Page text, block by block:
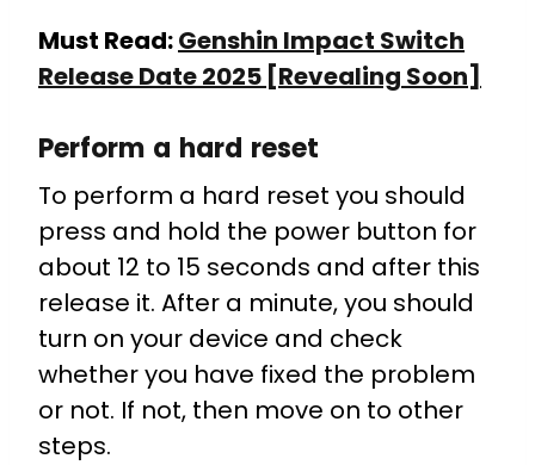
Must Read:Genshin Impact Switch
Release Date 2025 [Revealing Soon]
Perform a hard reset
To perform a hard reset you should
press and hold the power button for
about 12 to 15 seconds and after this
release it. After a minute, you should
turn on your device and check
whether you have fixed the problem
or not. If not, then move on to other
steps.